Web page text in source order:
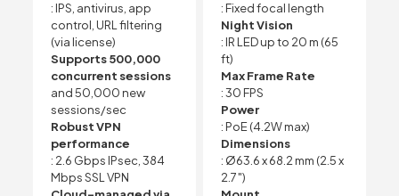
: IPS, antivirus, app
control, URL filtering
(via license)
Supports 500,000
concurrent sessions
and 50,000 new
sessions/sec
Robust VPN
performance
: 2.6 Gbps IPsec, 384
Mbps SSL VPN
: Fixed focal length
Night Vision
: IR LED up to 20 m (65
ft)
Max Frame Rate
: 30 FPS
Power
: PoE (4.2W max)
Dimensions
: Ø63.6 x 68.2 mm (2.5 x
2.7″)